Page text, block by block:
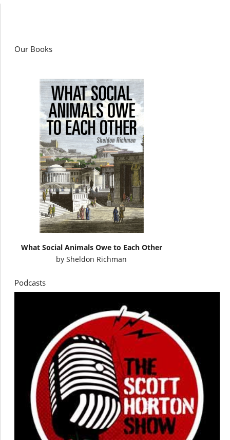
Our Books
What Social Animals Owe to Each Other
by Sheldon Richman
Podcasts